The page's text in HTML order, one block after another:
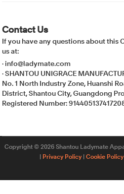
Contact Us
If you have any questions about this
us at:
· info@ladymate.com
· SHANTOU UNIGRACE
No. 1 North Industry Zone, Huanshi
District, Shantou City, Guangdong
Registered Number:
Copyright © 2026 Shantou Ladymate
Privacy Policy| Cookie Policy